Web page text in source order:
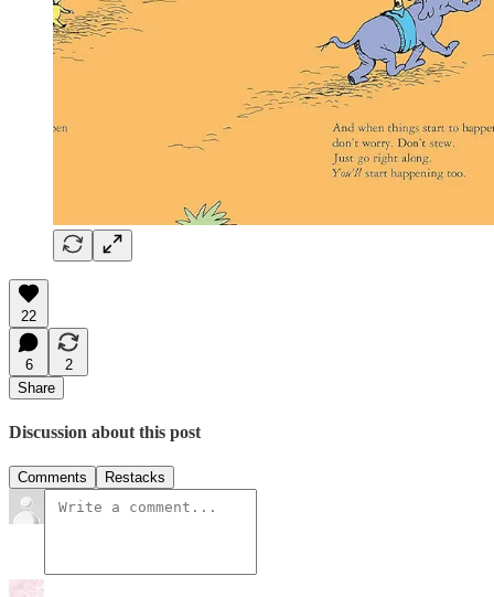
22
6
2
Share
Discussion about this post
Comments Restacks